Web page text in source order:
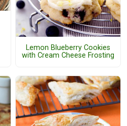
Lemon Blueberry Cookies
with Cream Cheese Frosting